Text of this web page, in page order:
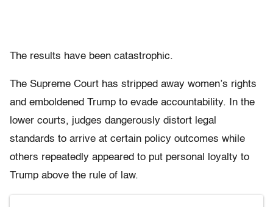
The results have been catastrophic.
The Supreme Court has stripped away women’s rights
and emboldened Trump to evade accountability. In the
lower courts, judges dangerously distort legal
standards to arrive at certain policy outcomes while
others repeatedly appeared to put personal loyalty to
Trump above the rule of law.